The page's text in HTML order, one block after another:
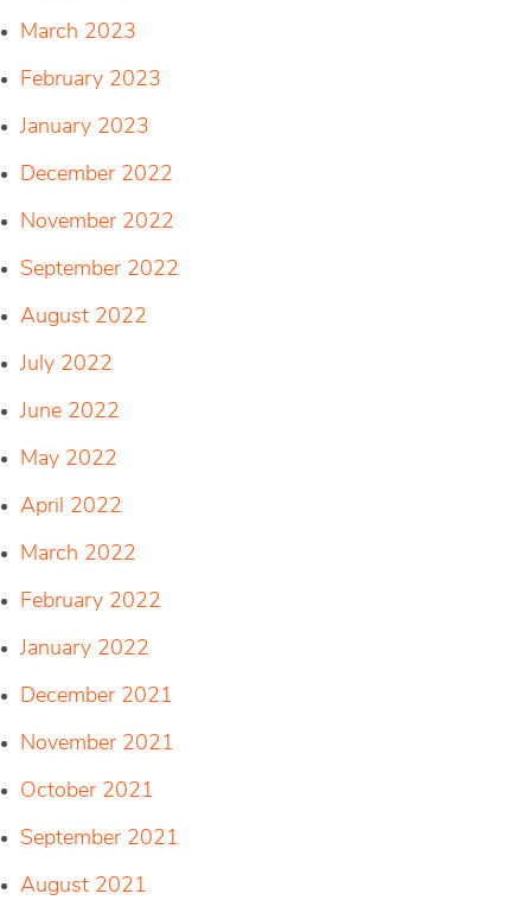
March 2023
February 2023
January 2023
December 2022
November 2022
September 2022
August 2022
July 2022
June 2022
May 2022
April 2022
March 2022
February 2022
January 2022
December 2021
November 2021
October 2021
September 2021
August 2021